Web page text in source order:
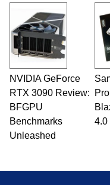
and Amiga,
servers. Over
fields related
including
professional
technical
Managing
to 15 years,
whose work
PC and
he is a
Two and a
NVIDIA GeForce
RTX 3090 Review:
BFGPU
Benchmarks
Unleashed
4.0